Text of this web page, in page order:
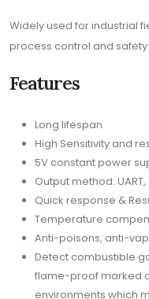
Widely used for industrial
process control and
Features
Long lifespan
High Sensitivity and
5V constant power
Output method:
Quick response &
Temperature
Anti-poisons, anti-
Detect combustible
flame-proof marked
environments which